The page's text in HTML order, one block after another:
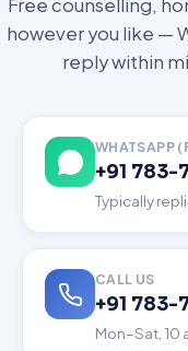
Free counselling,
however you like —
reply within
WHATSAPP
+91
Typically
CALL US
+91
Mon–Sat, 10